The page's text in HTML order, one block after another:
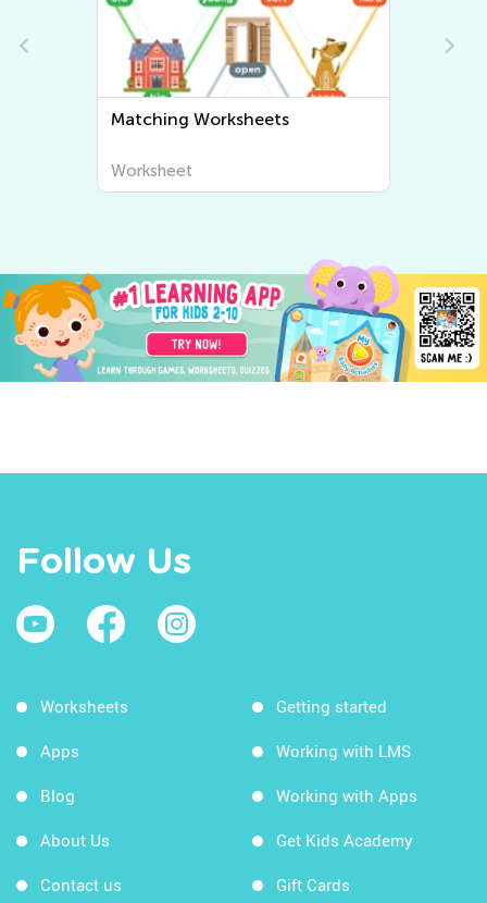
Sorting Worksheets
Worksheet
Follow Us
Worksheets
Apps
Blog
About Us
Contact us
Getting started
Working with LMS
Working with Apps
Get Kids Academy
Gift Cards